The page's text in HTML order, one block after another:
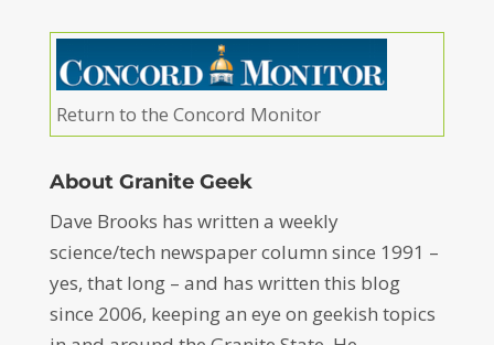
Return to the Concord Monitor
About Granite Geek
Dave Brooks has written a weekly
science/tech newspaper column since 1991 –
yes, that long – and has written this blog
since 2006, keeping an eye on geekish topics